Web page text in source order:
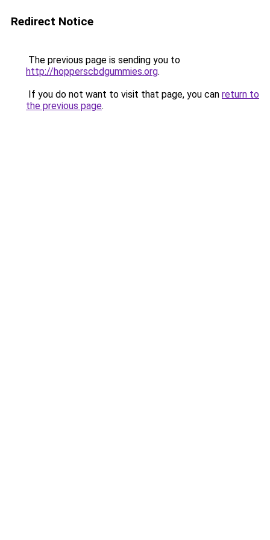
Redirect Notice
The previous page is sending you to
http://hopperscbdgummies.org.
If you do not want to visit that page, you can return to
the previous page.